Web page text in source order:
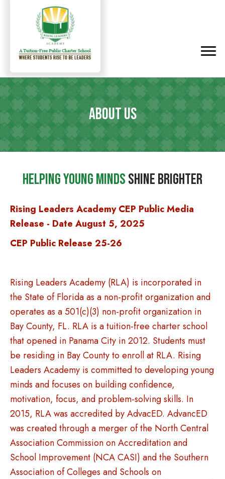
ABOUT US
Helping Young MindsShine Brighter
Rising Leaders Academy CEP Public Media
Release - Date August 5, 2025
CEP Public Release 25-26
Rising Leaders Academy (RLA) is incorporated in
the State of Florida as a non-profit organization and
operates as a 501(c)(3) non-profit organization in
Bay County, FL. RLA is a tuition-free charter school
that opened in Panama City in 2012. Students must
be residing in Bay County to enroll at RLA. Rising
Leaders Academy is committed to developing young
minds and focuses on building confidence,
motivation, focus, and problem-solving skills. In
2015, RLA was accredited by AdvacED. AdvancED
was created through a merger of the North Central
Association Commission on Accreditation and
School Improvement (NCA CASI) and the Southern
Association of Colleges and Schools on